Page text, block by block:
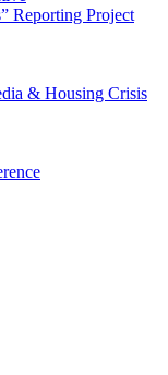
Reporting Project
& Housing Crisis